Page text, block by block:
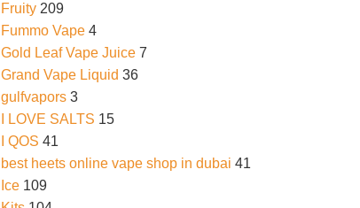
Fruity 209
Fummo Vape 4
Gold Leaf Vape Juice 7
Grand Vape Liquid 36
gulfvapors 3
I LOVE SALTS 15
I QOS 41
best heets online vape shop in dubai 41
Ice 109